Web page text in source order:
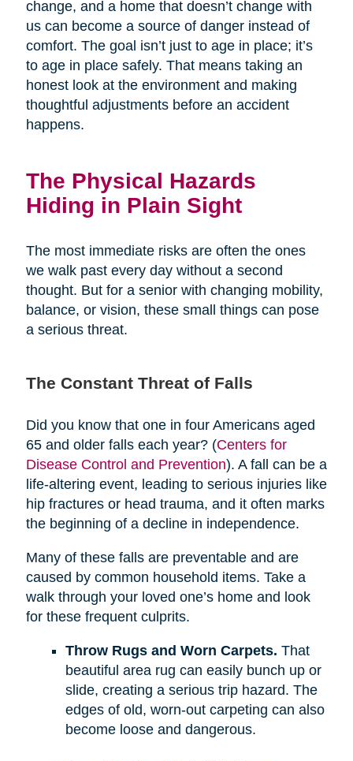
change, and a home that doesn’t change with
us can become a source of danger instead of
comfort. The goal isn’t just to age in place; it’s
to age in place safely. That means taking an
honest look at the environment and making
thoughtful adjustments before an accident
happens.
The Physical Hazards
Hiding in Plain Sight
The most immediate risks are often the ones
we walk past every day without a second
thought. But for a senior with changing mobility,
balance, or vision, these small things can pose
a serious threat.
The Constant Threat of Falls
Did you know that one in four Americans aged
65 and older falls each year? (Centers for
Disease Control and Prevention). A fall can be a
life-altering event, leading to serious injuries like
hip fractures or head trauma, and it often marks
the beginning of a decline in independence.
Many of these falls are preventable and are
caused by common household items. Take a
walk through your loved one’s home and look
for these frequent culprits.
Throw Rugs and Worn Carpets. That
beautiful area rug can easily bunch up or
slide, creating a serious trip hazard. The
edges of old, worn-out carpeting can also
become loose and dangerous.